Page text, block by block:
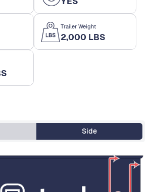
Trailer Weight
2,000 LBS
Side